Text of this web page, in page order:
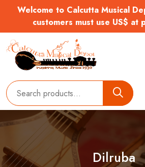
Welcome to Calcutta Musical
customers must use US$ at
Dilruba